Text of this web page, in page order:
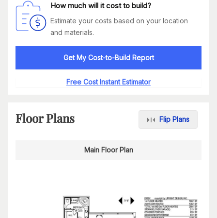
How much will it cost to build?
Estimate your costs based on your location
and materials.
Get My Cost-to-Build Report
Free Cost Instant Estimator
Floor Plans Flip Plans
Main Floor Plan